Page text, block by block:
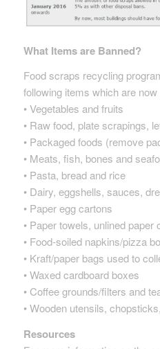
What Items are Banned?
Food scraps recycling
following items which are
• Vegetables and fruits
• Raw food, plate scrapings,
• Packaged foods (remove
• Meats, fish, bones and
• Pasta, bread and rice
• Dairy, eggshells, sauces,
• Paper egg cartons
• Paper towels, unlined paper
• Food-soiled napkins/pizza
• Kraft/paper bags used to
• Waxed cardboard boxes
• Coffee grounds/filters and
• Wooden utensils,
Resources